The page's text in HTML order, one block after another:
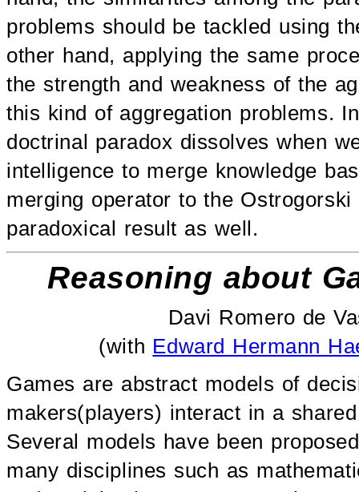
problems should be tackled using
other hand, applying the same
the strength and weakness of the
this kind of aggregation problems.
doctrinal paradox dissolves when
intelligence to merge knowledge
merging operator to the
paradoxical result as well.
Reasoning about
Davi Romero de
(with Edward Hermann
Games are abstract models of
makers(players) interact in a
Several models have been
many disciplines such as